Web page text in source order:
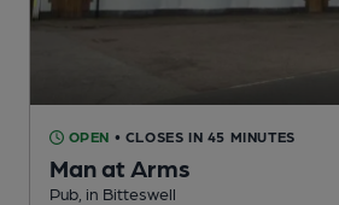
OPEN • CLOSES IN 45 MINUTES
Man at Arms
Pub , in Bitteswell